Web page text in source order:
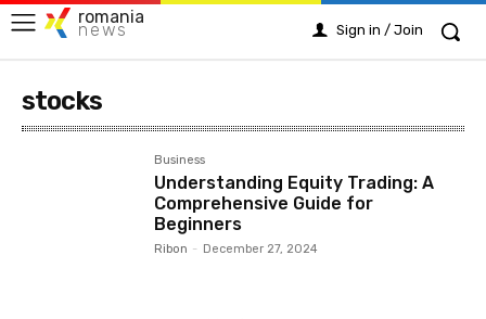
romania
news Sign in / Join
stocks
Business
Understanding Equity Trading: A
Comprehensive Guide for
Beginners
Ribon - December 27, 2024